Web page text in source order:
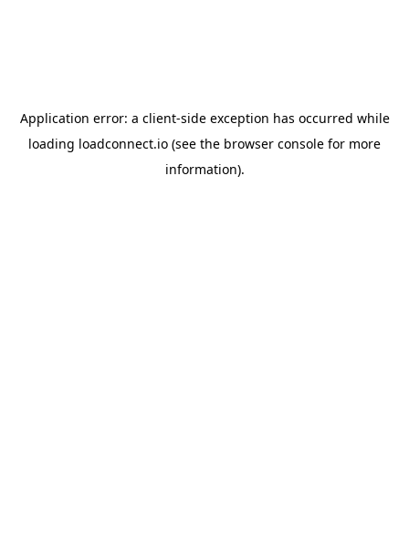
Application error: a client-side exception has occurred while
loading loadconnect.io (see the browser console for more
information).